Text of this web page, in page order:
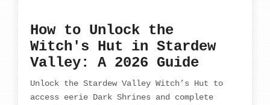
How to Unlock the
Witch's Hut in Stardew
Valley: A 2026 Guide
Unlock the Stardew Valley Witch’s Hut to
access eerie Dark Shrines and complete